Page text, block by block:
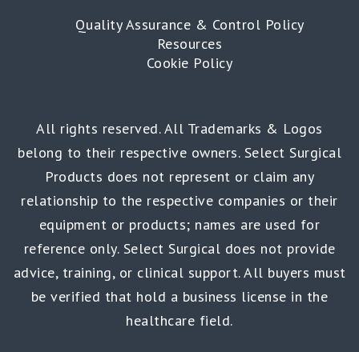
Quality Assurance & Control Policy
Resources
Cookie Policy
All rights reserved. All Trademarks & Logos
belong to their respective owners. Select Surgical
Products does not represent or claim any
relationship to the respective companies or their
equipment or products; names are used for
reference only. Select Surgical does not provide
advice, training, or clinical support. All buyers must
be verified that hold a business license in the
healthcare field.